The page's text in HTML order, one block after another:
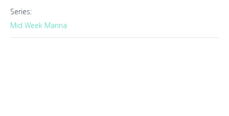
Series:
Mid Week Manna